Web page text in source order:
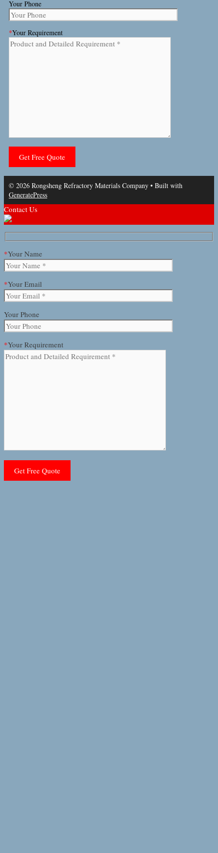
Your Phone
*Your Requirement
© 2026 Rongsheng Refractory Materials Company • Built with
GeneratePress
Contact Us
*Your Name
*Your Email
Your Phone
*Your Requirement